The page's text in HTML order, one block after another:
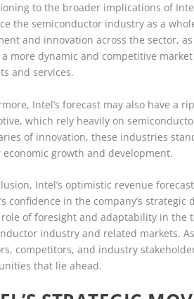
to the broader implications of
the semiconductor industry as a
and innovation across the sector,
a more dynamic and competitive
and services.
Intel’s forecast may also have a
which rely heavily on
of innovation, these industries
growth and development.
Intel’s optimistic revenue
confidence in the company’s
of foresight and adaptability in the
industry and related markets.
competitors, and industry
that lie ahead.